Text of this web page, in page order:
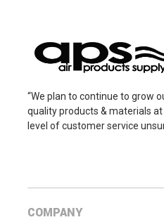
“We plan to continue to grow
quality products & materials
level of customer service
COMPANY